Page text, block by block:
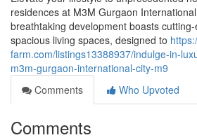
residences at M3M Gurgaon
breathtaking development boasts
spacious living spaces, designed to
farm.com/listings13388937/indulge-in-
m3m-gurgaon-international-city-m9
Comments
Who Upvoted
Comments